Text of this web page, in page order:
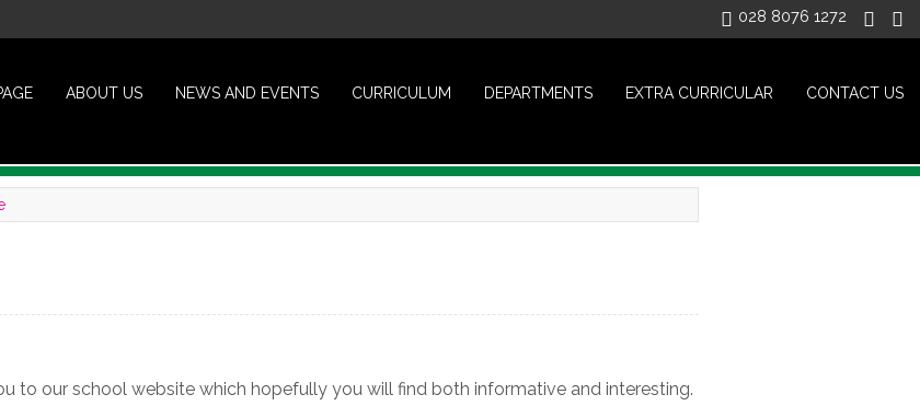
028 8076 1272
ABOUT US NEWS AND EVENTS CURRICULUM DEPARTMENTS EXTRA CURRICULAR CONTACT US
to our school website which hopefully you will find both informative and interesting.